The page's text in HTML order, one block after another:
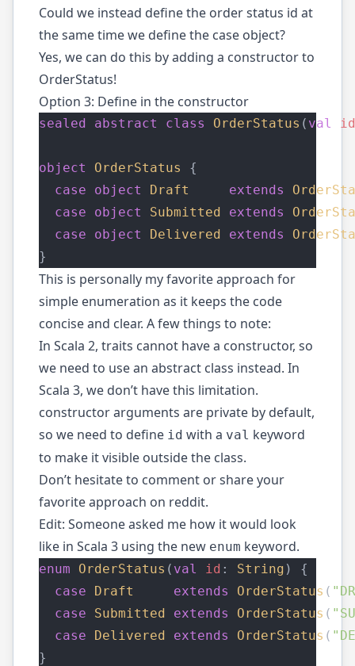
Could we instead define the order status id at
the same time we define the case object?
Yes, we can do this by adding a constructor to
OrderStatus!
Option 3: Define in the constructor
sealed abstract class OrderStatus ( val id
object OrderStatus
{
case
object Draft extends
case
object Submitted extends
case
object Delivered extends
}
This is personally my favorite approach for
simple enumeration as it keeps the code
concise and clear. A few things to note:
In Scala 2, traits cannot have a constructor, so
we need to use an abstract class instead. In
Scala 3, we don’t have this limitation.
constructor arguments are private by default,
so we need to define id with a val keyword
to make it visible outside the class.
Don’t hesitate to comment or share your
favorite approach on reddit.
Edit: Someone asked me how it would look
like in Scala 3 using the new enum keyword.
enum OrderStatus ( val id : String ) {
case
Draft extends OrderStatus (
case
Submitted extends OrderStatus (
case
Delivered extends OrderStatus (
}